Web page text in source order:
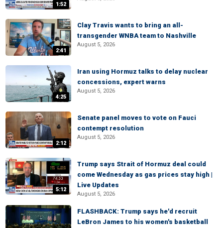
1:52
2:41
Clay Travis wants to bring an all-
transgender WNBA team to Nashville
August 5, 2026
4:25
Iran using Hormuz talks to delay nuclear
concessions, expert warns
August 5, 2026
2:12
Senate panel moves to vote on Fauci
contempt resolution
August 5, 2026
5:12
Trump says Strait of Hormuz deal could
come Wednesday as gas prices stay high |
Live Updates
August 5, 2026
FLASHBACK: Trump says he'd recruit
LeBron James to his women's basketball